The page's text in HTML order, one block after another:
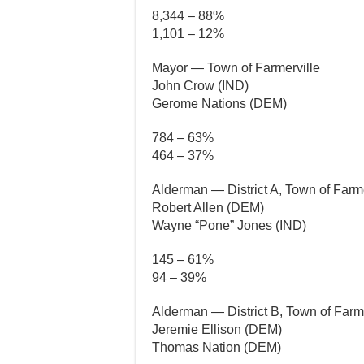
8,344 – 88%
1,101 – 12%
Mayor — Town of Farmerville
John Crow (IND)
Gerome Nations (DEM)
784 – 63%
464 – 37%
Alderman — District A, Town of
Robert Allen (DEM)
Wayne “Pone” Jones (IND)
145 – 61%
94 – 39%
Alderman — District B, Town of
Jeremie Ellison (DEM)
Thomas Nation (DEM)